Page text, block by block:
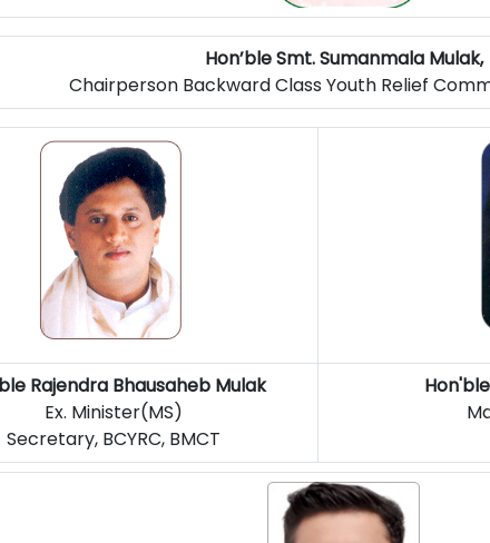
Hon’ble Smt. Sumanmala Mulak,
Chairperson Backward Class Youth Relief
Rajendra Bhausaheb Mulak
Ex. Minister(MS)
Secretary, BCYRC, BMCT